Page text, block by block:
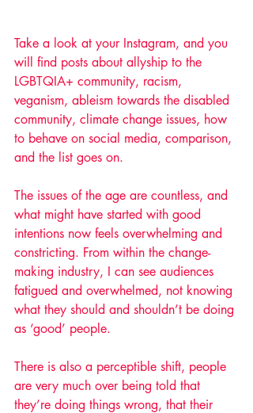
Take a look at your Instagram, and you
will find posts about allyship to the
LGBTQIA+ community, racism,
veganism, ableism towards the disabled
community, climate change issues, how
to behave on social media, comparison,
and the list goes on.
The issues of the age are countless, and
what might have started with good
intentions now feels overwhelming and
constricting. From within the change-
making industry, I can see audiences
fatigued and overwhelmed, not knowing
what they should and shouldn’t be doing
as ‘good’ people.
There is also a perceptible shift, people
are very much over being told that
they’re doing things wrong, that their